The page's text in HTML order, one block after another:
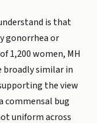
is that
gonorrhea or
1,200 women, MH
broadly similar in
the view
commensal bug
uniform across